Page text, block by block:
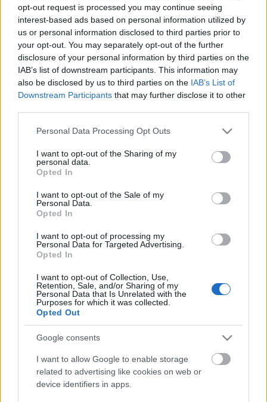
opt-out request is processed you may continue seeing
interest-based ads based on personal information utilized by
us or personal information disclosed to third parties prior to
your opt-out. You may separately opt-out of the further
disclosure of your personal information by third parties on the
IAB’s list of downstream participants. This information may
also be disclosed by us to third parties on the IAB’s List of
Downstream Participants that may further disclose it to other
Please note that this website/app uses one or more Google
not limited to your visit or usage behaviour. You may click to
grant or deny consent to Google and its third-party tags to
use your data for below specified purposes in below Google
consent section.
Personal Data Processing Opt Outs
I want to opt-out of the Sharing of my
personal data.
Opted In
I want to opt-out of the Sale of my
Personal Data.
Opted In
I want to opt-out of processing my
Personal Data for Targeted Advertising.
Opted In
I want to opt-out of Collection, Use,
Retention, Sale, and/or Sharing of my
Personal Data that Is Unrelated with the
Purposes for which it was collected.
Opted Out
Google consents
I want to allow Google to enable storage
related to advertising like cookies on web or
device identifiers in apps.
Visszavonultatták Marek mezét
A Vienna Capitals legyőzte a finn
bajnokot
Két órát tárgyaltak, nincs megegyezés
Szólj hozzá!
A hozzászóláshoz be kell lépned!